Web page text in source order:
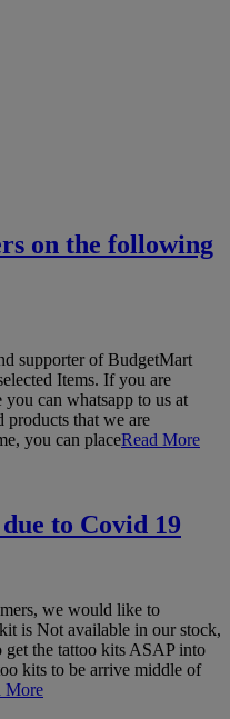
on the following
supporter of BudgetMart
Items. If you are
can whatsapp to us at
products that we are
you can placeRead More
to Covid 19
we would like to
is Not available in our stock,
get the tattoo kits ASAP into
kits to be arrive middle of
More